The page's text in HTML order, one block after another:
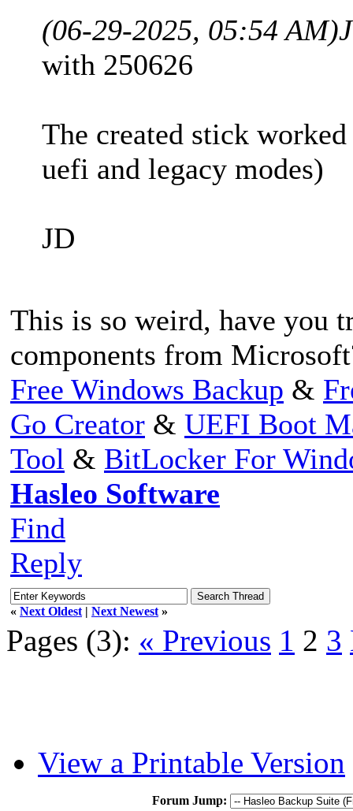
(06-29-2025, 05:54 AM)
with 250626
The created stick
uefi and legacy modes)
JD
This is so weird, have you
components from
Free Windows Backup &
Go Creator & UEFI Boot
Tool & BitLocker For
Hasleo Software
Find
Reply
« Next Oldest | Next Newest »
Pages (3): « Previous 1 2 3
View a Printable Version
Forum Jump: